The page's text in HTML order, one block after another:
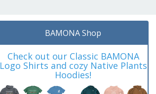
BAMONA Shop
Check out our Classic BAMONA
Logo Shirts and cozy Native Plants
Hoodies!